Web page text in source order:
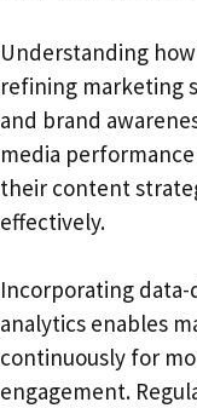
Understanding
refining marketing
and brand
media
their content
effectively.
Incorporating
analytics enables
continuously for
engagement.